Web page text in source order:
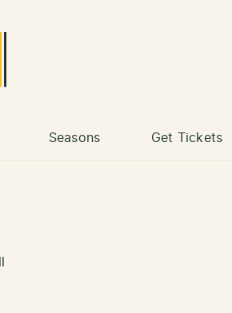
Seasons Get Tickets